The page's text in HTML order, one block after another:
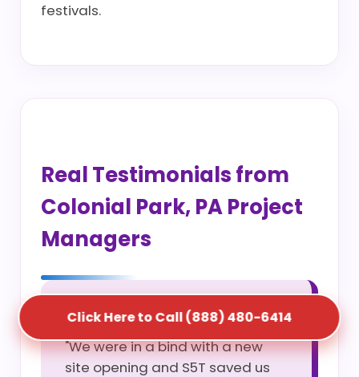
festivals.
Real Testimonials from
Colonial Park, PA Project
Managers
Marcus T.
"We were in a bind with a new
site opening and S5T saved us
Click Here to Call (888) 480-6414